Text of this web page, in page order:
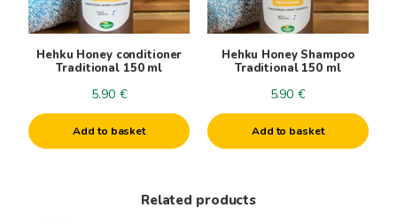
Hehku Honey conditioner
Traditional 150 ml
5.90 €
Add to basket
Hehku Honey Shampoo
Traditional 150 ml
5.90 €
Add to basket
Related products